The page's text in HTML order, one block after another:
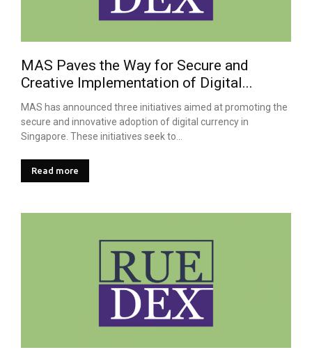
MAS Paves the Way for Secure and
Creative Implementation of Digital...
MAS has announced three initiatives aimed at promoting the
secure and innovative adoption of digital currency in
Singapore. These initiatives seek to...
Read more